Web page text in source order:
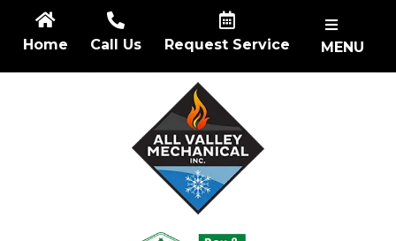
Skip
content
Home Call Us Request Service MENU